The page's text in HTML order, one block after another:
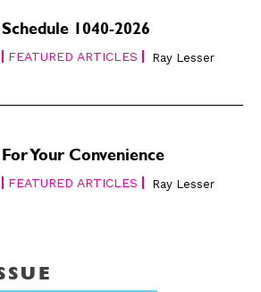
Schedule 1040-2026
FEATURED ARTICLES Ray Lesser
For Your Convenience
FEATURED ARTICLES Ray Lesser